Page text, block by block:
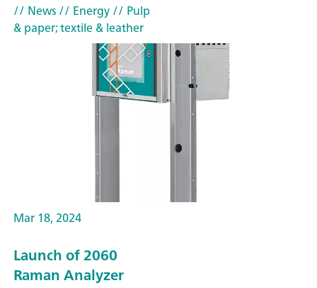
// News// Energy// Pulp
& paper; textile & leather
Mar 18, 2024
Launch of 2060
Raman Analyzer